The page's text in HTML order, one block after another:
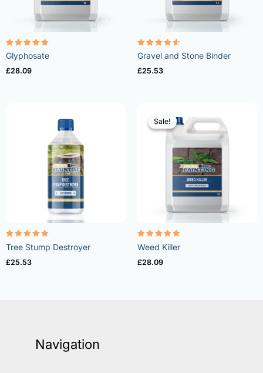
Rated
4.96
out of 5
Glyphosate
£28.09
Rated
4.57
out of 5
Gravel and Stone Binder
£25.53
Rated
5.00
out of 5
Tree Stump Destroyer
£25.53
Sale!
Sale!
Rated
4.73
out of 5
Weed Killer
£28.09
Navigation